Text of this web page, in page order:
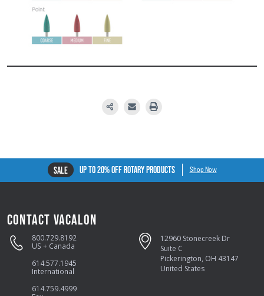
SALE UP TO 20% OFF ROTARY PRODUCTS Shop Now
CONTACT VACALON
800.729.8192
US + Canada
614.577.1945
International
614.759.4999
12960 Stonecreek Dr
Suite C
Pickerington, OH 43147
United States